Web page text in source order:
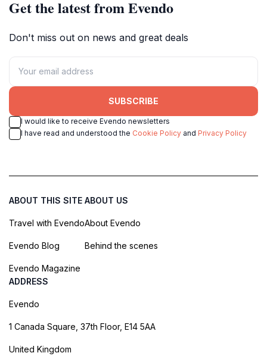
Get the latest from Evendo
Don't miss out on news and great deals
SUBSCRIBE
I would like to receive Evendo newsletters
I have read and understood the Cookie Policy and Privacy Policy
ABOUT THIS SITE
Travel with Evendo
Evendo Blog
Evendo Magazine
ABOUT US
About Evendo
Behind the scenes
ADDRESS
Evendo
1 Canada Square, 37th Floor, E14 5AA
United Kingdom